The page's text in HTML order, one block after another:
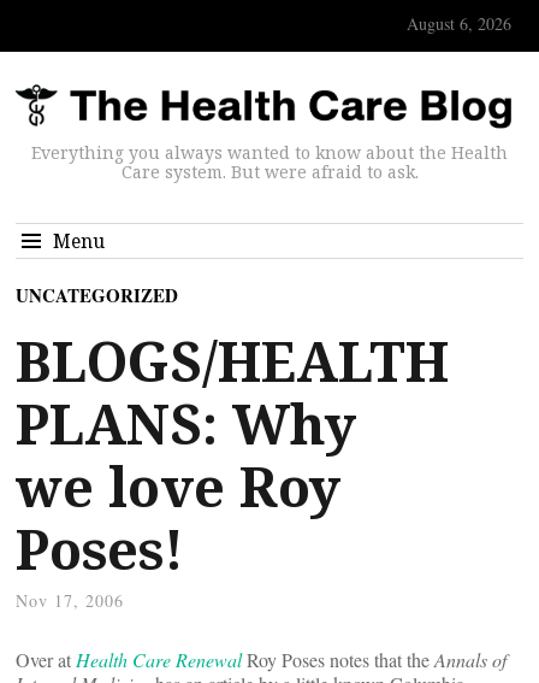
August 6, 2026
Everything you always wanted to know about the Health
Care system. But were afraid to ask.
Menu
UNCATEGORIZED
BLOGS/HEALTH
PLANS: Why
we love Roy
Poses!
Nov 17, 2006
Over at Health Care RenewalRoy Poses notes that theAnnals of